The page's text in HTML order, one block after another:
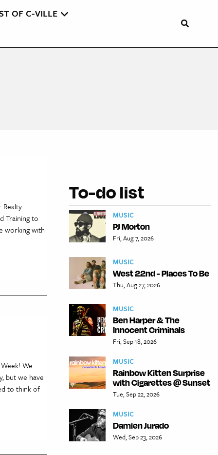
OF C-VILLE
Realty
Training to
working with
We
but we have
to think of
To-do list
MUSIC
PJ Morton
Fri, Aug 7, 2026
MUSIC
West 22nd - Places To Be
Thu, Aug 27, 2026
MUSIC
Ben Harper & The
Innocent Criminals
Fri, Sep 18, 2026
MUSIC
Rainbow Kitten Surprise
with Cigarettes @ Sunset
Tue, Sep 22, 2026
MUSIC
Damien Jurado
Wed, Sep 23, 2026